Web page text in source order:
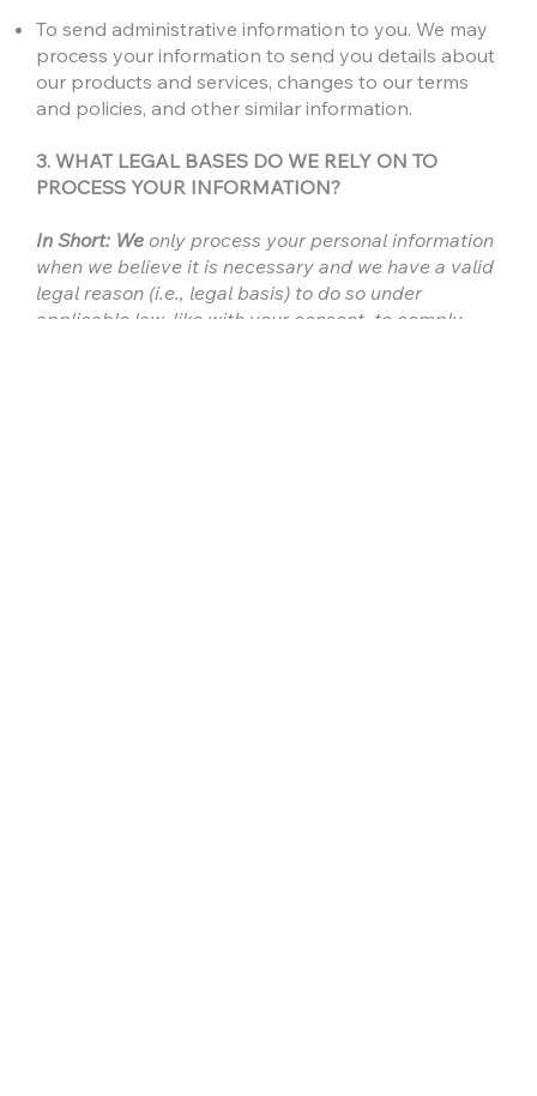
To send administrative information to you. We may
process your information to send you details about
our products and services, changes to our terms
and policies, and other similar information.
3. WHAT LEGAL BASES DO WE RELY ON TO
PROCESS YOUR INFORMATION?
In Short: Weonly process your personal information
when we believe it is necessary and we have a valid
legal reason (i.e., legal basis) to do so under
applicable law, like with your consent, to comply